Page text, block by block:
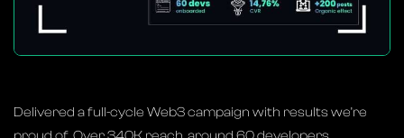
Delivered a full-cycle Web3 campaign with results we’re